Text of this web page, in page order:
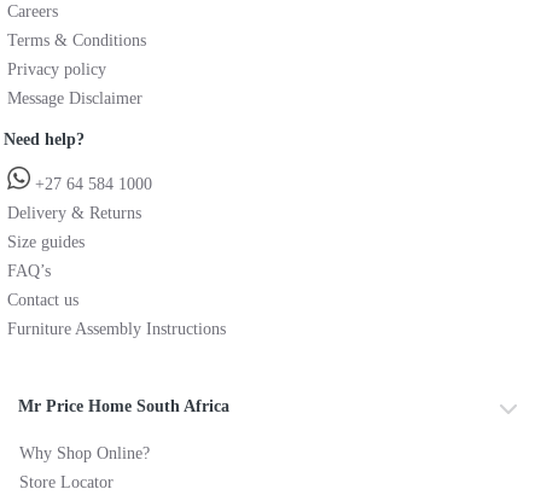
Careers
Terms & Conditions
Privacy policy
Message Disclaimer
Need help?
+27 64 584 1000
Delivery & Returns
Size guides
FAQ’s
Contact us
Furniture Assembly Instructions
Mr Price Home South Africa
Why Shop Online?
Store Locator